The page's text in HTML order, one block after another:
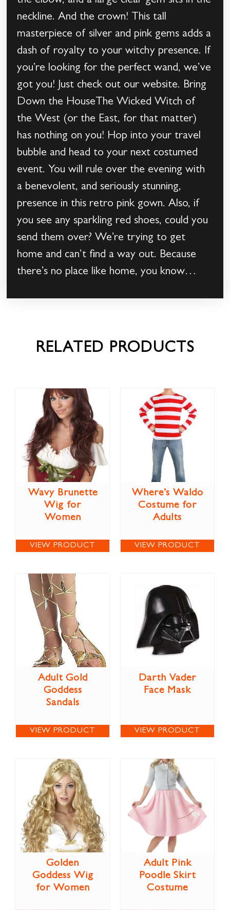
neckline. And the crown! This tall
masterpiece of silver and pink gems adds a
dash of royalty to your witchy presence. If
you’re looking for the perfect wand, we’ve
got you! Just check out our website. Bring
Down the HouseThe Wicked Witch of
the West (or the East, for that matter)
has nothing on you! Hop into your travel
bubble and head to your next costumed
event. You will rule over the evening with
a benevolent, and seriously stunning,
presence in this retro pink gown. Also, if
you see any sparkling red shoes, could you
send them over? We’re trying to get
home and can’t find a way out. Because
there’s no place like home, you know…
RELATED PRODUCTS
Wavy Brunette
Wig for
Women
VIEW PRODUCT
Where’s Waldo
Costume for
Adults
VIEW PRODUCT
Adult Gold
Goddess
Sandals
VIEW PRODUCT
Darth Vader
Face Mask
VIEW PRODUCT
Golden
Goddess Wig
for Women
Adult Pink
Poodle Skirt
Costume